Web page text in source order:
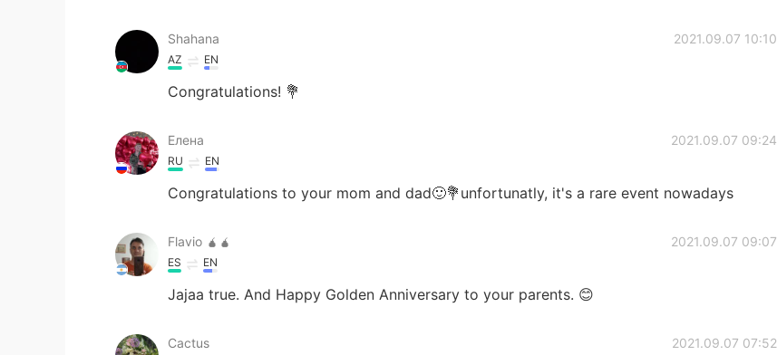
Shahana 2021.09.07 10:10
AZ EN
Congratulations! 💐
Елена 2021.09.07 09:24
RU EN
Congratulations to your mom and dad🙂💐unfortunatly, it's a rare event nowadays
Flavio 🧉🧉 2021.09.07 09:07
ES EN
Jajaa true. And Happy Golden Anniversary to your parents. 😊
Cactus 2021.09.07 07:52